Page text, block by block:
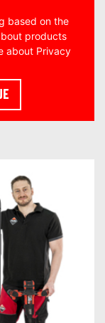
based on the
products
about Privacy